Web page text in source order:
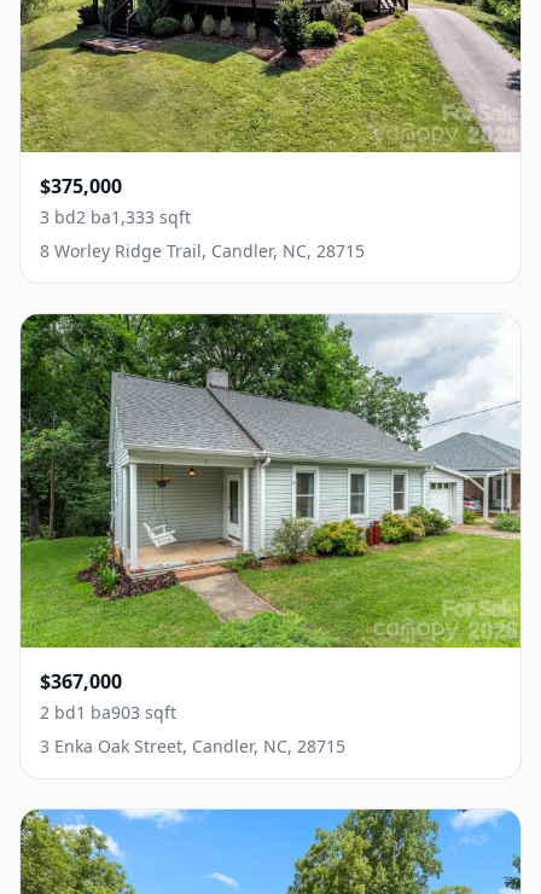
$375,000
3 bd2 ba1,333 sqft
8 Worley Ridge Trail, Candler, NC, 28715
$367,000
2 bd1 ba903 sqft
3 Enka Oak Street, Candler, NC, 28715